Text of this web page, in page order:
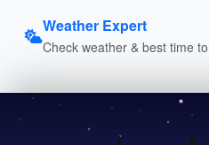
Weather Expert
Check weather & best time